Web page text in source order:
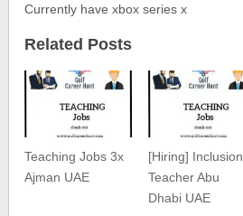
Currently have xbox series x
Related Posts
Teaching Jobs 3x
Ajman UAE
[Hiring] Inclusion
Teacher Abu
Dhabi UAE